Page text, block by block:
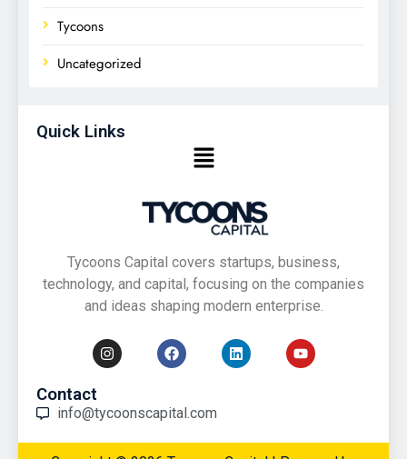
Tycoons
Uncategorized
Quick Links
Tycoons Capital covers startups, business,
technology, and capital, focusing on the companies
and ideas shaping modern enterprise.
Contact
info@tycoonscapital.com